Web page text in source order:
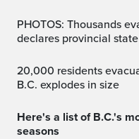
PHOTOS: Thousands evacuate due to wildfires as B.C.
declares provincial
20,000 residents evacuate as wildfire near Summerland,
B.C. explodes in size
Here's a list of B.C.'s most destructive wildfires
seasons